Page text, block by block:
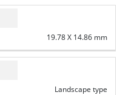
19.78 X 14.86 mm
Landscape type